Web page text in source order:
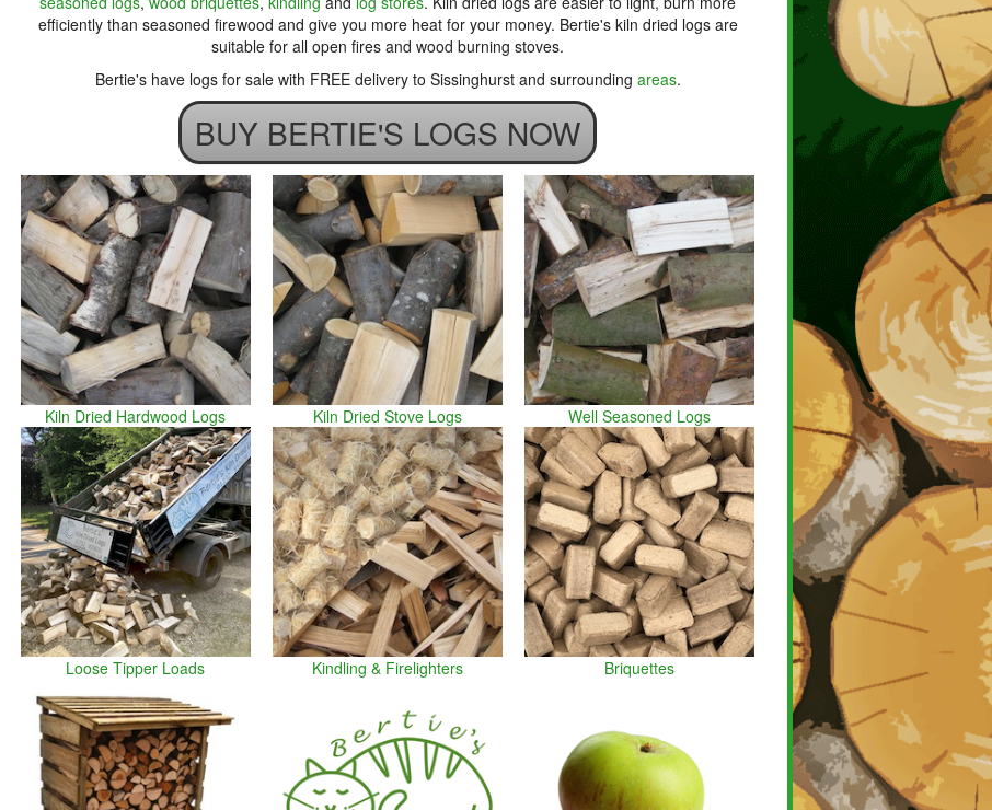
efficiently than seasoned firewood and give you more heat for your money. Bertie's kiln dried logs are
suitable for all open fires and wood burning stoves.
Bertie's have logs for sale with FREE delivery to Sissinghurst and surrounding areas.
BUY BERTIE'S LOGS NOW
Kiln Dried Hardwood Logs Kiln Dried Stove Logs Well Seasoned Logs
Loose Tipper Loads Kindling & Firelighters Briquettes